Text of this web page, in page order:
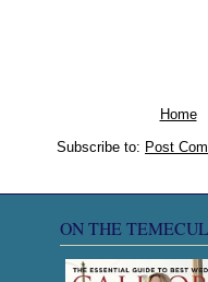
Home
Subscribe to: Post
ON THE